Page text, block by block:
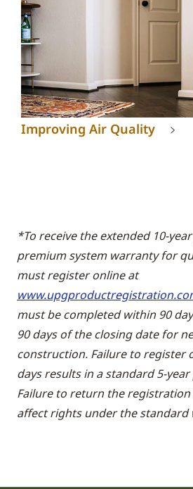
Improving Air Quality
*To receive the extended 10-
premium system warranty for
must register online at
must be completed within 90
90 days of the closing date for
construction. Failure to register
days results in a standard 5-
Failure to return the
affect rights under the standard